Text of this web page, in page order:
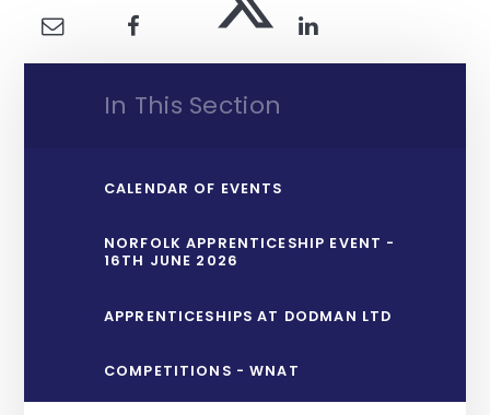
In This Section
CALENDAR OF EVENTS
NORFOLK APPRENTICESHIP EVENT -
16TH JUNE 2026
APPRENTICESHIPS AT DODMAN LTD
COMPETITIONS - WNAT